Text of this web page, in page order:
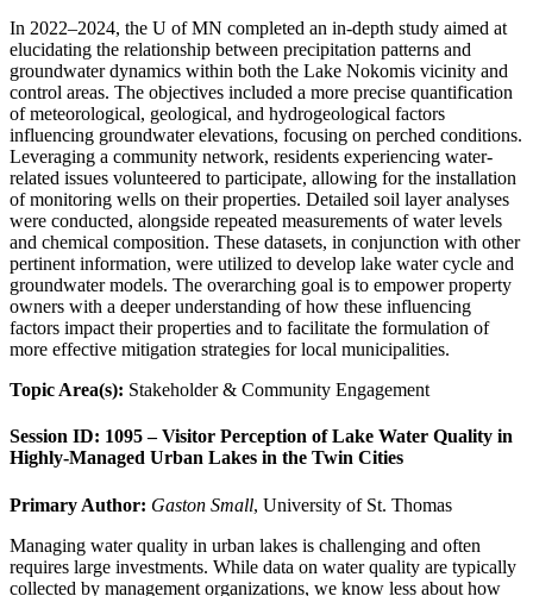
In 2022–2024, the U of MN completed an in-depth study aimed at
elucidating the relationship between precipitation patterns and
groundwater dynamics within both the Lake Nokomis vicinity and
control areas. The objectives included a more precise quantification
of meteorological, geological, and hydrogeological factors
influencing groundwater elevations, focusing on perched conditions.
Leveraging a community network, residents experiencing water-
related issues volunteered to participate, allowing for the installation
of monitoring wells on their properties. Detailed soil layer analyses
were conducted, alongside repeated measurements of water levels
and chemical composition. These datasets, in conjunction with other
pertinent information, were utilized to develop lake water cycle and
groundwater models. The overarching goal is to empower property
owners with a deeper understanding of how these influencing
factors impact their properties and to facilitate the formulation of
more effective mitigation strategies for local municipalities.
Topic Area(s): Stakeholder & Community Engagement
Session ID: 1095 – Visitor Perception of Lake Water Quality in
Highly-Managed Urban Lakes in the Twin Cities
Primary Author: Gaston Small, University of St. Thomas
Managing water quality in urban lakes is challenging and often
requires large investments. While data on water quality are typically
collected by management organizations, we know less about how